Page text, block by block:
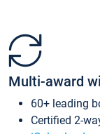
Multi-award
60+ leading
Certified 2-